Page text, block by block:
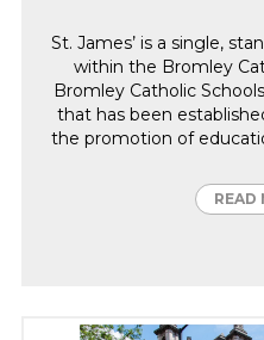
St. James’ is a single,
within the Bromley
Bromley Catholic
that has been
the promotion of
READ